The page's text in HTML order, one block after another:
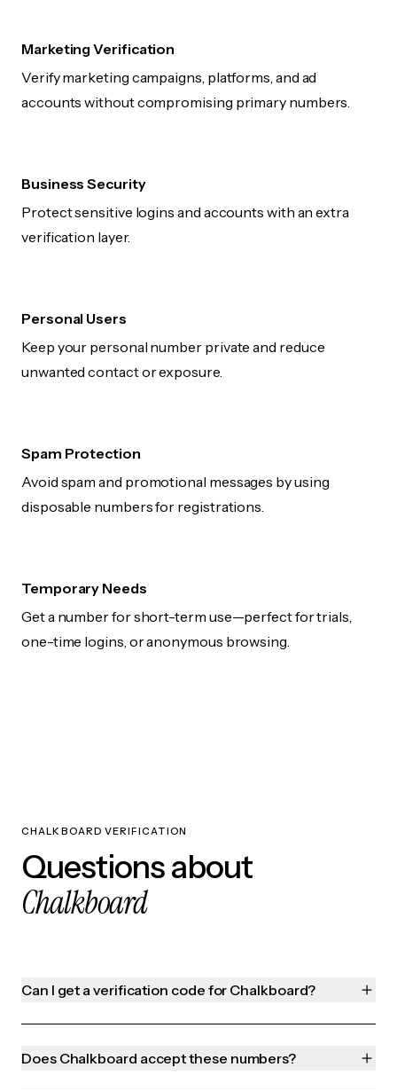
Marketing Verification
Verify marketing campaigns, platforms, and ad
accounts without compromising primary numbers.
Business Security
Protect sensitive logins and accounts with an extra
verification layer.
Personal Users
Keep your personal number private and reduce
unwanted contact or exposure.
Spam Protection
Avoid spam and promotional messages by using
disposable numbers for registrations.
Temporary Needs
Get a number for short-term use—perfect for trials,
one-time logins, or anonymous browsing.
CHALKBOARD VERIFICATION
Questions about
Chalkboard
Can I get a verification code for Chalkboard?
Does Chalkboard accept these numbers?